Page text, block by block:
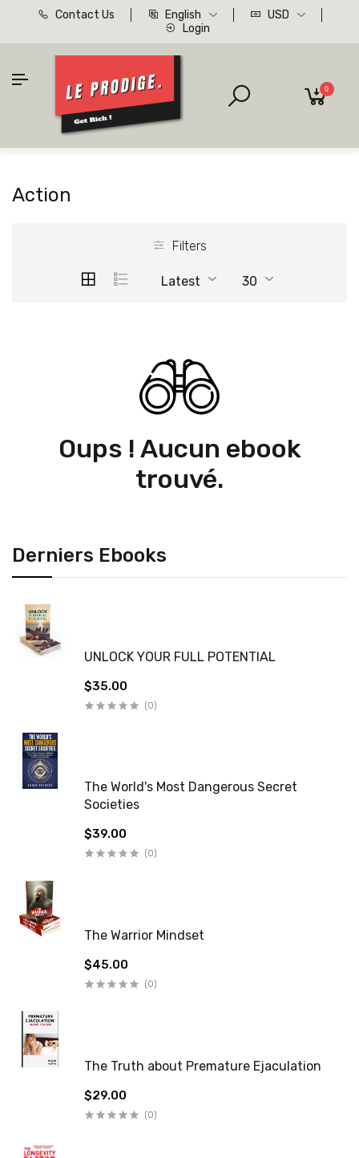
Contact Us English
USD
Login
0
Derniers Ebooks
UNLOCK YOUR FULL POTENTIAL
$35.00
(0)
The World's Most Dangerous Secret
Societies
$39.00
(0)
The Warrior Mindset
$45.00
(0)
The Truth about Premature Ejaculation
$29.00
(0)
Action
Filters
Latest 30
Oups ! Aucun ebook
trouvé.